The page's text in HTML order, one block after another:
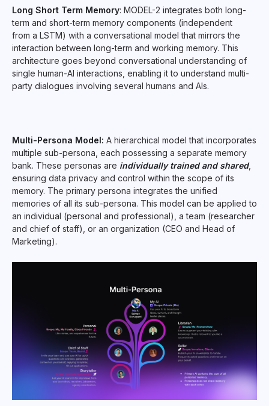
Long Short Term Memory: MODEL-2 integrates both long-
term and short-term memory components (independent
from a LSTM) with a conversational model that mirrors the
interaction between long-term and working memory. This
architecture goes beyond conversational understanding of
single human-AI interactions, enabling it to understand multi-
party dialogues involving several humans and AIs.
Multi-Persona Model: A hierarchical model that incorporates
multiple sub-persona, each possessing a separate memory
bank. These personas are individually trained and shared,
ensuring data privacy and control within the scope of its
memory. The primary persona integrates the unified
memories of all its sub-persona. This model can be applied to
an individual (personal and professional), a team (researcher
and chief of staff), or an organization (CEO and Head of
Marketing).